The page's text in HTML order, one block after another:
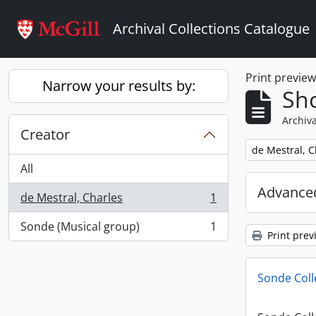
Archival Collections Catalogue
Narrow your results by:
Creator
All
de Mestral, Charles
, 1 results
1
Sonde (Musical group)
, 1 results 1
Print preview
Remove filter:
de Mestral,
Print
Sonde